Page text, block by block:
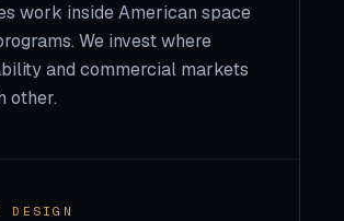
work inside American space
We invest where
and commercial markets
other.
DESIGN